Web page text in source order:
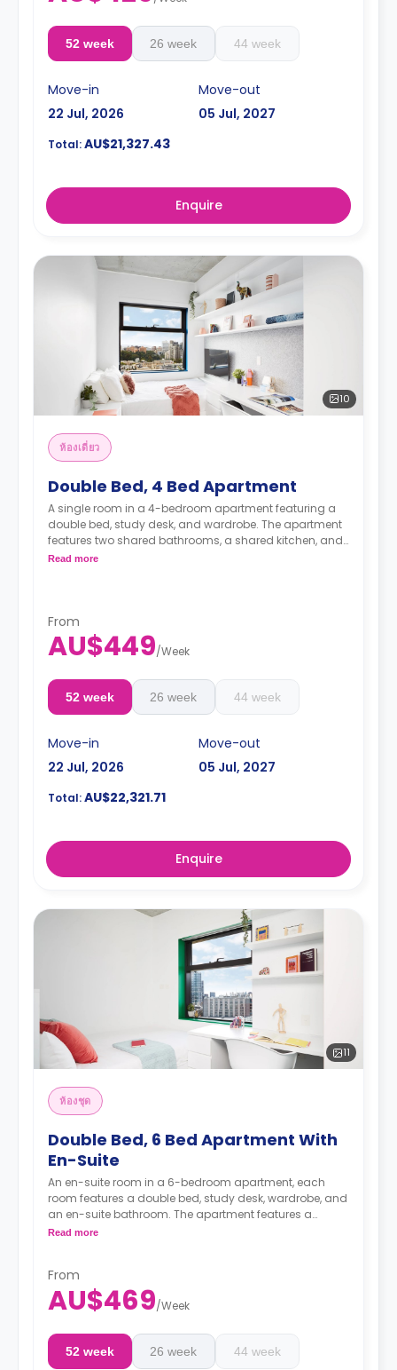
52 week 26 week 44 week
Move-in
22 Jul, 2026
Move-out
05 Jul, 2027
Total:AU$21,327.43
Enquire
10
ห้องเดี่ยว
Double Bed, 4 Bed Apartment
A single room in a 4-bedroom apartment featuring a
double bed, study desk, and wardrobe. The apartment
features two shared bathrooms, a shared kitchen, and
a shared living room with an LCD TV.
Read more
From
AU$449/Week
52 week 26 week 44 week
Move-in
22 Jul, 2026
Move-out
05 Jul, 2027
Total:AU$22,321.71
Enquire
11
ห้องชุด
Double Bed, 6 Bed Apartment With
En-Suite
An en-suite room in a 6-bedroom apartment, each
room features a double bed, study desk, wardrobe, and
an en-suite bathroom. The apartment features a
shared kitchen and shared living with an LCD TV.
Read more
From
AU$469/Week
52 week 26 week 44 week